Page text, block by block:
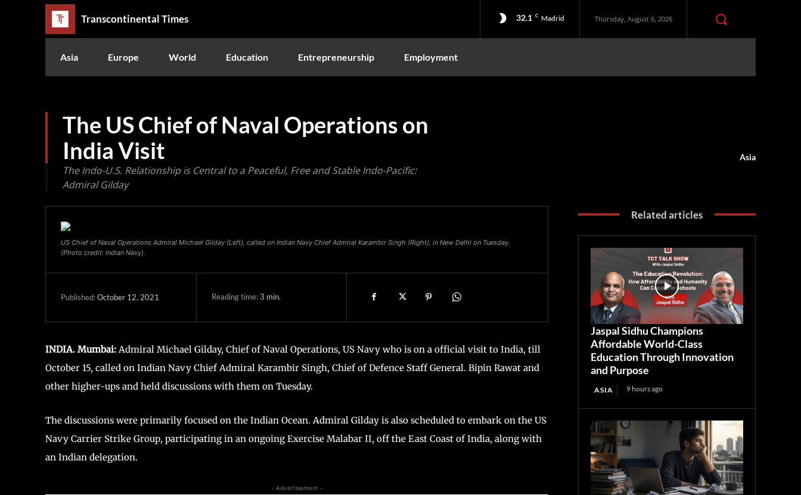
Transcontinental Times 32.1 C Madrid Thursday, August 6, 2026
Asia Europe World Education Entrepreneurship Employment
The US Chief of Naval Operations on
India Visit
The Indo-U.S. Relationship is Central to a Peaceful, Free and Stable Indo-Pacific:
Admiral Gilday
Asia
US Chief of Naval Operations Admiral Michael Gilday (Left), called on Indian Navy Chief Admiral Karambir Singh (Right), in New Delhi on Tuesday.
(Photo credit: Indian Navy).
Published:October 12, 2021 Reading time:3 min.
INDIA. Mumbai: Admiral Michael Gilday, Chief of Naval Operations, US Navy who is on a official visit to India, till
October 15, called on Indian Navy Chief Admiral Karambir Singh, Chief of Defence Staff General. Bipin Rawat and
other higher-ups and held discussions with them on Tuesday.
The discussions were primarily focused on the Indian Ocean. Admiral Gilday is also scheduled to embark on the US
Navy Carrier Strike Group, participating in an ongoing Exercise Malabar II, off the East Coast of India, along with
an Indian delegation.
- Advertisement -
Related articles
Jaspal Sidhu Champions
Affordable World-Class
Education Through Innovation
and Purpose
ASIA 9 hours ago